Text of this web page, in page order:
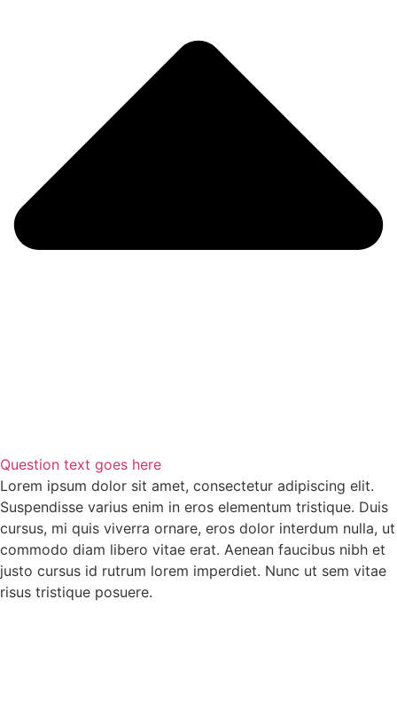
Question text goes here
Lorem ipsum dolor sit amet, consectetur adipiscing elit.
Suspendisse varius enim in eros elementum tristique. Duis
cursus, mi quis viverra ornare, eros dolor interdum nulla, ut
commodo diam libero vitae erat. Aenean faucibus nibh et
justo cursus id rutrum lorem imperdiet. Nunc ut sem vitae
risus tristique posuere.